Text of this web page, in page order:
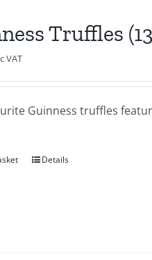
Truffles
VAT
Guinness truffles
Details